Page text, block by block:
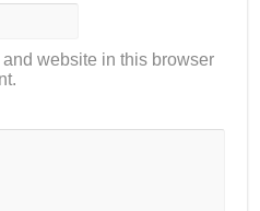
website in this browser